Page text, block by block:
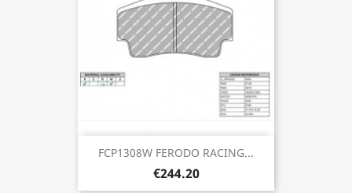
FCP1308W FERODO RACING...
€244.20